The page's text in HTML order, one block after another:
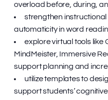
overload before, during,
strengthen
automaticity in word
explore virtual tools like
MindMeister, Immersive
support planning and
utilize templates to
support students’